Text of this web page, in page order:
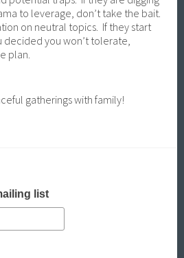
to leverage, don’t take the bait.
on neutral topics. If they start
decided you won’t tolerate,
plan.
gatherings with family!
list